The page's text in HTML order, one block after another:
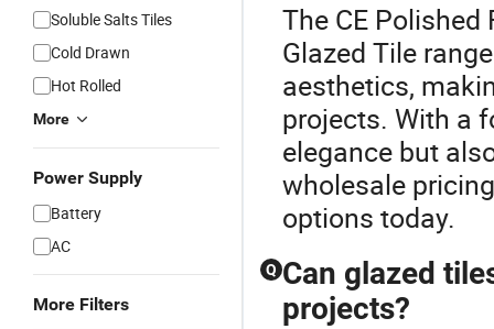
Soluble Salts Tiles
Cold Drawn
Hot Rolled
More
Power Supply
Battery
AC
More Filters
The CE
Glazed Tile
aesthetics,
projects. With a
elegance but
wholesale
options today.
Q Can glazed
projects?